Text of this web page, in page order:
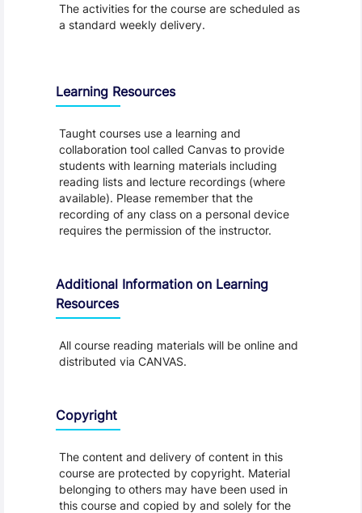
The activities for the course are scheduled as
a standard weekly delivery.
Learning Resources
Taught courses use a learning and
collaboration tool called Canvas to provide
students with learning materials including
reading lists and lecture recordings (where
available). Please remember that the
recording of any class on a personal device
requires the permission of the instructor.
Additional Information on Learning
Resources
All course reading materials will be online and
distributed via CANVAS.
Copyright
The content and delivery of content in this
course are protected by copyright. Material
belonging to others may have been used in
this course and copied by and solely for the